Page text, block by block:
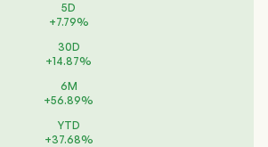
5D
+7.79%
30D
+14.87%
6M
+56.89%
YTD
+37.68%